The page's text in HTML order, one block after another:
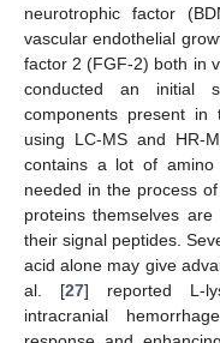
neurotrophic factor
vascular endothelial
factor 2 (FGF-2) both in
conducted an initial
components present
using LC-MS and HR-
contains a lot of
needed in the process
proteins themselves
their signal peptides.
acid alone may give
al. [27] reported L-
intracranial